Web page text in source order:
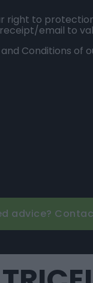
right to
email to
Conditions of
advice?